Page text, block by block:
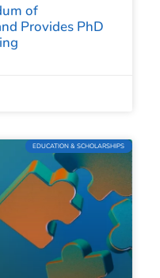
of
Provides PhD
EDUCATION & SCHOLARSHIPS